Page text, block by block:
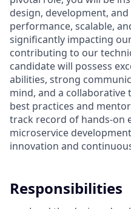
design, development,
performance, scalable,
significantly impacting
contributing to our
candidate will possess
abilities, strong
mind, and a
best practices and
track record of hands-on
microservice
innovation and
Responsibilities